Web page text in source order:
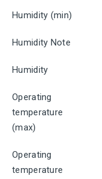
Humidity (min)
Humidity Note
Humidity
Operating
temperature
(max)
Operating
temperature